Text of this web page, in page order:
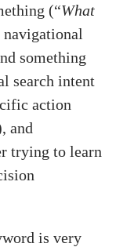
(“What
navigational
something
search intent
action
and
trying to learn
is very